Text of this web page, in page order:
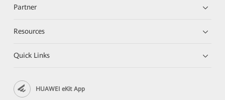
Partner
Resources
Quick Links
HUAWEI eKit App